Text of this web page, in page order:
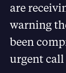
are
warning
been
urgent call